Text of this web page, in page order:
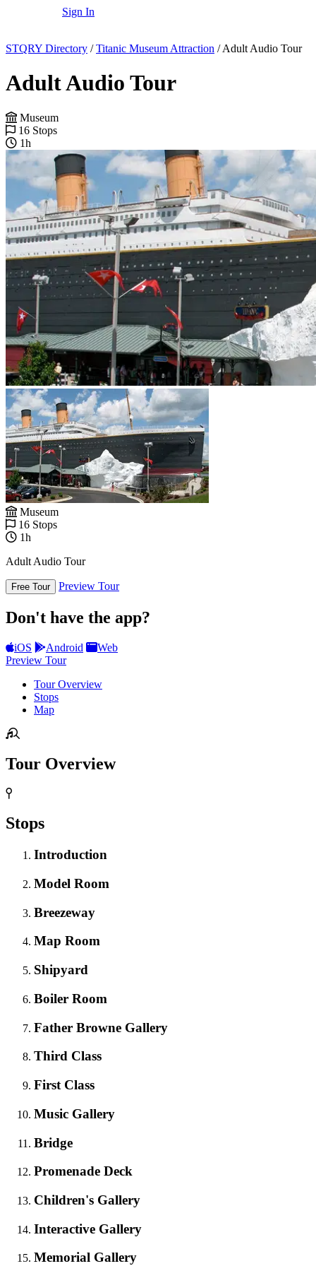
Sign In
STQRY Directory / Titanic Museum Attraction / Adult Audio Tour
Adult Audio Tour
Museum
16 Stops
1h
Museum
16 Stops
1h
Adult Audio Tour
Free Tour Preview Tour
Don't have the app?
iOS Android
Web
Preview Tour
Tour Overview
Stops
Map
Tour Overview
Stops
Introduction
Model Room
Breezeway
Map Room
Shipyard
Boiler Room
Father Browne Gallery
Third Class
First Class
Music Gallery
Bridge
Promenade Deck
Children's Gallery
Interactive Gallery
Memorial Gallery